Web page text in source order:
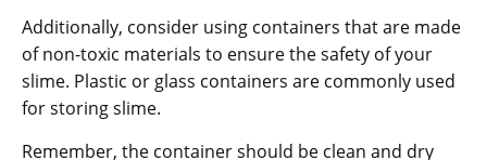
Additionally, consider using containers that are made
of non-toxic materials to ensure the safety of your
slime. Plastic or glass containers are commonly used
for storing slime.
Remember, the container should be clean and dry